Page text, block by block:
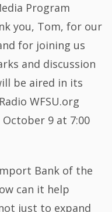
Program
you, Tom, for our
for joining us
and discussion
be aired in its
WFSU.org
9 at 7:00
Bank of the
can it help
just to expand